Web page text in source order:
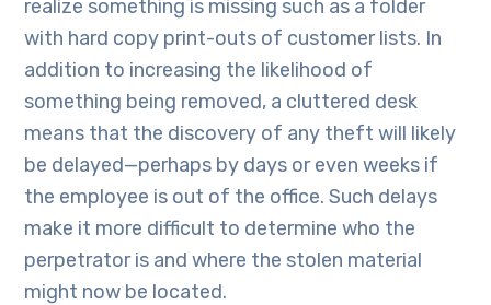
realize something is missing such as a folder
with hard copy print-outs of customer lists. In
addition to increasing the likelihood of
something being removed, a cluttered desk
means that the discovery of any theft will likely
be delayed—perhaps by days or even weeks if
the employee is out of the office. Such delays
make it more difficult to determine who the
perpetrator is and where the stolen material
might now be located.